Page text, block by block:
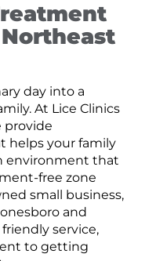
day into a
At Lice Clinics
provide
helps your family
environment that
free zone
small business,
and
service,
to getting